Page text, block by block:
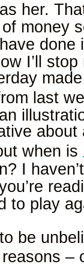
her.
money
done
I’ll
last
about
when is
I
to play
be
–